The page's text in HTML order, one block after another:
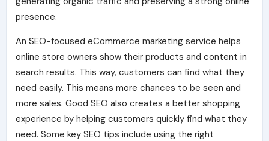
presence.
An SEO-focused eCommerce marketing service helps
online store owners show their products and content in
search results. This way, customers can find what they
need easily. This means more chances to be seen and
more sales. Good SEO also creates a better shopping
experience by helping customers quickly find what they
need. Some key SEO tips include using the right